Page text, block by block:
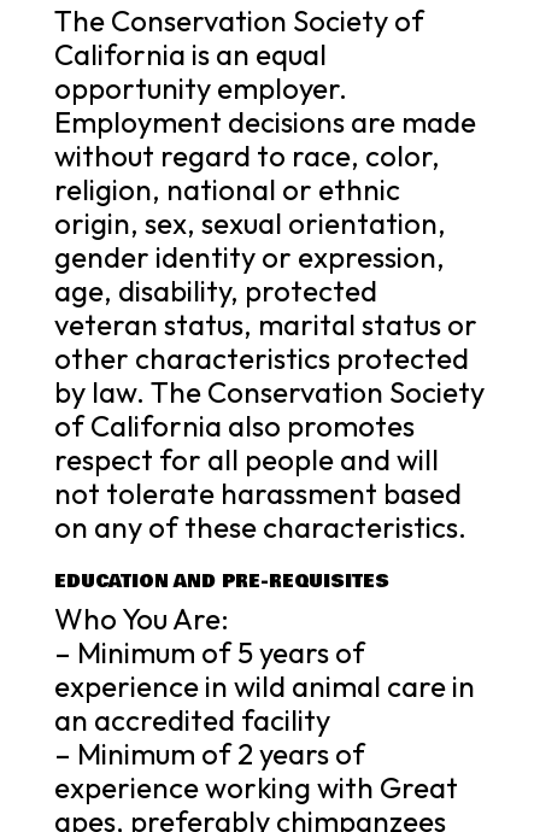
The Conservation Society of
California is an equal
opportunity employer.
Employment decisions are made
without regard to race, color,
religion, national or ethnic
origin, sex, sexual orientation,
gender identity or expression,
age, disability, protected
veteran status, marital status or
other characteristics protected
by law. The Conservation Society
of California also promotes
respect for all people and will
not tolerate harassment based
on any of these characteristics.
EDUCATION AND PRE-REQUISITES
Who You Are:
– Minimum of 5 years of
experience in wild animal care in
an accredited facility
– Minimum of 2 years of
experience working with Great
apes, preferably chimpanzees